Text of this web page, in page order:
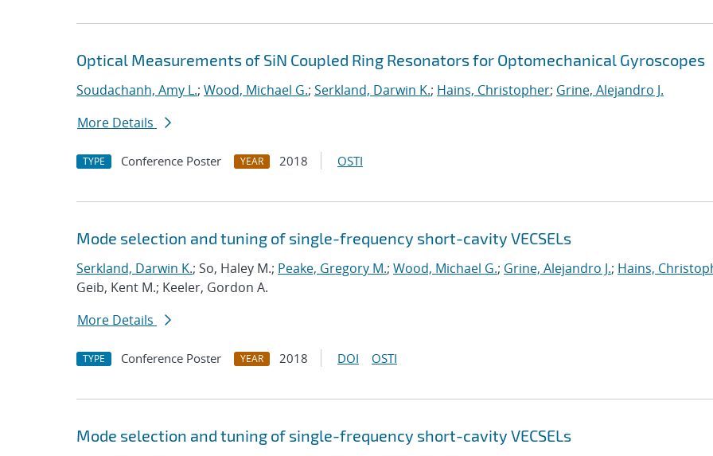
Optical Measurements of SiN Coupled Ring Resonators for Optomechanical Gyroscopes
Soudachanh, Amy L.; Wood, Michael G.; Serkland, Darwin K.; Hains, Christopher; Grine, Alejandro J.
More Details
TYPE Conference Poster YEAR 2018 OSTI
Mode selection and tuning of single-frequency short-cavity VECSELs
Serkland, Darwin K.; So, Haley M.; Peake, Gregory M.; Wood, Michael G.; Grine, Alejandro J.; Hains,
Geib, Kent M.; Keeler, Gordon A.
More Details
TYPE Conference Poster YEAR 2018 DOI OSTI
Mode selection and tuning of single-frequency short-cavity VECSELs